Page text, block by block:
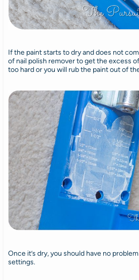
If the paint starts to dry and does not
of nail polish remover to get the excess
too hard or you will rub the paint out of
Once it’s dry, you should have no
settings.